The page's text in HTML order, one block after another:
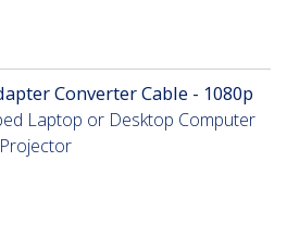
Converter Cable - 1080p
Laptop or Desktop Computer